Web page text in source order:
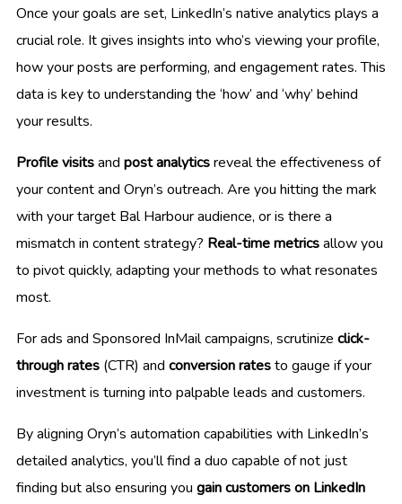
Once your goals are set, LinkedIn’s native analytics plays a
crucial role. It gives insights into who’s viewing your profile,
how your posts are performing, and engagement rates. This
data is key to understanding the ‘how’ and ‘why’ behind
your results.
Profile visitsand post analyticsreveal the effectiveness of
your content and Oryn’s outreach. Are you hitting the mark
with your target Bal Harbour audience, or is there a
mismatch in content strategy? Real-time metricsallow you
to pivot quickly, adapting your methods to what resonates
most.
For ads and Sponsored InMail campaigns, scrutinize click-
through rates (CTR) and conversion ratesto gauge if your
investment is turning into palpable leads and customers.
By aligning Oryn’s automation capabilities with LinkedIn’s
detailed analytics, you’ll find a duo capable of not just
finding but also ensuring you gain customers on LinkedIn